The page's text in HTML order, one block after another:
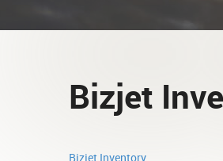
Bizjet
Bizjet Inventory